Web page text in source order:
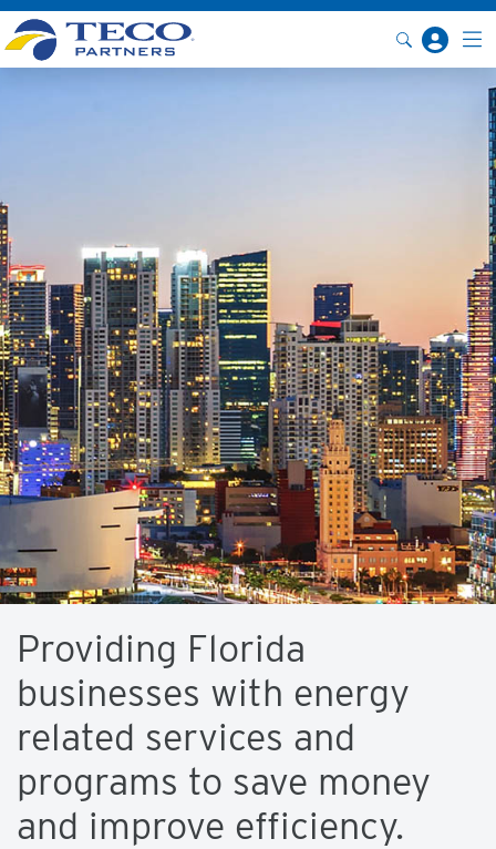
Providing Florida
businesses with energy
related services and
programs to save money
and improve efficiency.